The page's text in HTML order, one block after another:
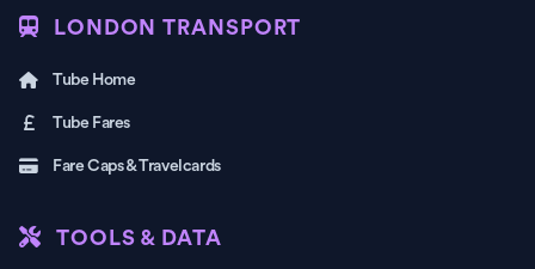
LONDON TRANSPORT
Tube Home
Tube Fares
Fare Caps & Travelcards
TOOLS & DATA